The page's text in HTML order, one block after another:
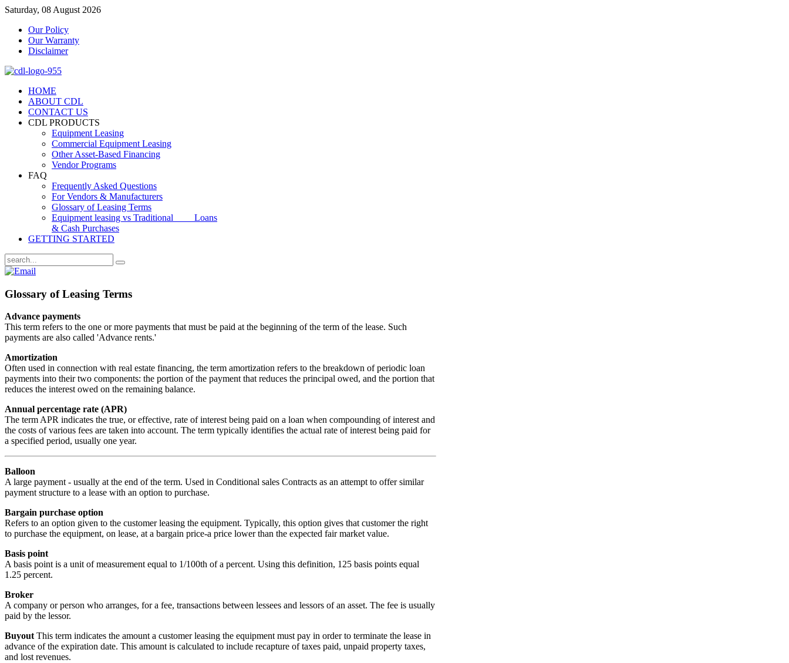
Saturday, 08 August 2026
Our Policy
Our Warranty
Disclaimer
HOME
ABOUT CDL
CONTACT US
CDL PRODUCTS
Equipment Leasing
Commercial Equipment Leasing
Other Asset-Based Financing
Vendor Programs
FAQ
Frequently Asked Questions
For Vendors & Manufacturers
Glossary of Leasing Terms
Equipment leasing vs Traditional Loans
& Cash Purchases
GETTING STARTED
Glossary of Leasing Terms
Advance payments
This term refers to the one or more payments that must be paid at the beginning of the term of the lease. Such
payments are also called 'Advance rents.'
Amortization
Often used in connection with real estate financing, the term amortization refers to the breakdown of periodic loan
payments into their two components: the portion of the payment that reduces the principal owed, and the portion that
reduces the interest owed on the remaining balance.
Annual percentage rate (APR)
The term APR indicates the true, or effective, rate of interest being paid on a loan when compounding of interest and
the costs of various fees are taken into account. The term typically identifies the actual rate of interest being paid for
a specified period, usually one year.
Balloon
A large payment - usually at the end of the term. Used in Conditional sales Contracts as an attempt to offer similar
payment structure to a lease with an option to purchase.
Bargain purchase option
Refers to an option given to the customer leasing the equipment. Typically, this option gives that customer the right
to purchase the equipment, on lease, at a bargain price-a price lower than the expected fair market value.
Basis point
A basis point is a unit of measurement equal to 1/100th of a percent. Using this definition, 125 basis points equal
1.25 percent.
Broker
A company or person who arranges, for a fee, transactions between lessees and lessors of an asset. The fee is usually
paid by the lessor.
BuyoutThis term indicates the amount a customer leasing the equipment must pay in order to terminate the lease in
advance of the expiration date. This amount is calculated to include recapture of taxes paid, unpaid property taxes,
and lost revenues.